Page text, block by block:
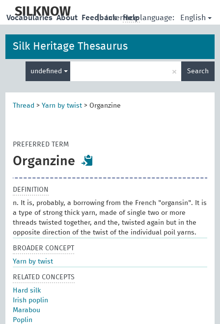
main
SILKNOW | Interface language: English
Vocabularies About Feedback Help
Silk Heritage Thesaurus
undefined × Search
Thread >Yarn by twist > Organzine
PREFERRED TERM
Organzine
DEFINITION
n. It is, probably, a borrowing from the French "organsin". It is
a type of strong thick yarn, made of single two or more
threads twisted together, and the, twisted again but in the
opposite direction of the twist of the individual poil yarns.
BROADER CONCEPT
Yarn by twist
RELATED CONCEPTS
Hard silk
Irish poplin
Marabou
Poplin